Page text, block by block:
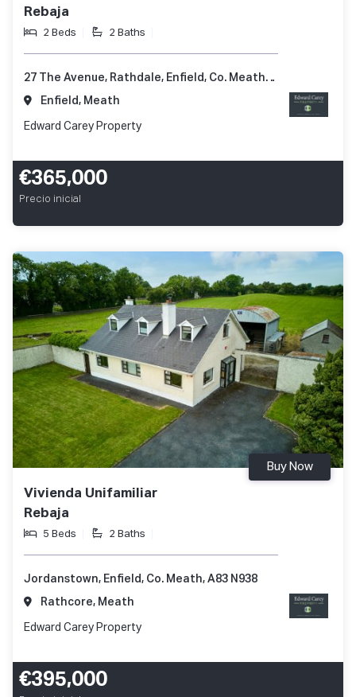
Rebaja
2 Beds 2 Baths
27 The Avenue, Rathdale, Enfield, Co. Meath, A83 KD51
Enfield, Meath
Edward Carey Property
€365,000
Precio inicial
Vivienda Unifamiliar
Rebaja
5 Beds 2 Baths
Buy Now
Jordanstown, Enfield, Co. Meath, A83 N938
Rathcore, Meath
Edward Carey Property
€395,000